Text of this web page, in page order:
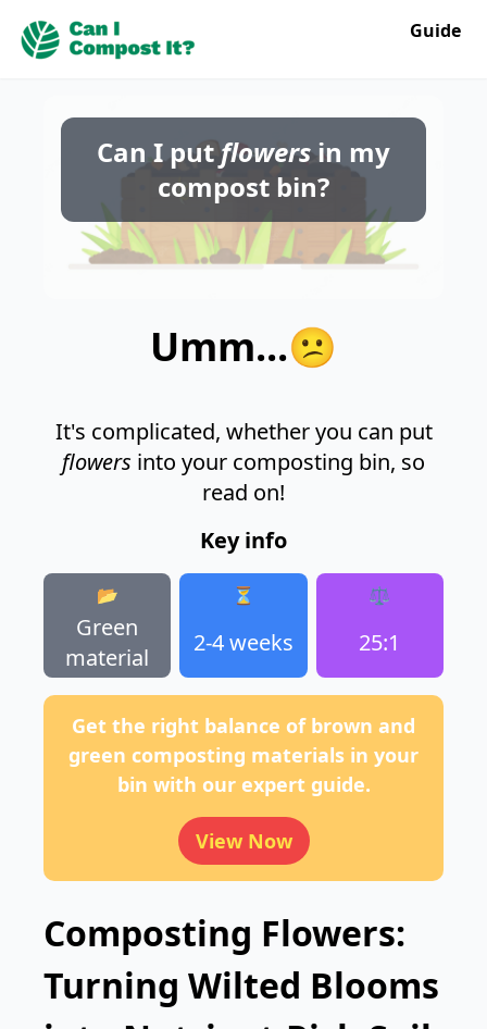
Guide
Can I putflowersin my
compost bin?
Umm...😕
It's complicated, whether you can put
flowers into your composting bin, so
read on!
Key info
Green
material
📂
2-4 weeks
⏳
25:1
⚖️
Get the right balance of brown and
green composting materials in your
bin with our expert guide.
View Now
Composting Flowers:
Turning Wilted Blooms